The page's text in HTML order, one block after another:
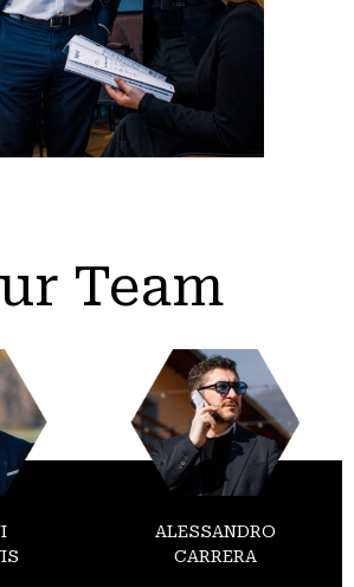
Team
ALESSANDRO
CARRERA